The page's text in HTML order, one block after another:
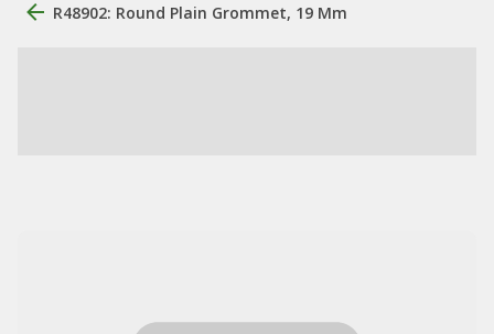
R48902: Round Plain Grommet, 19 Mm